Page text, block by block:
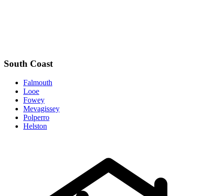
South Coast
Falmouth
Looe
Fowey
Mevagissey
Polperro
Helston